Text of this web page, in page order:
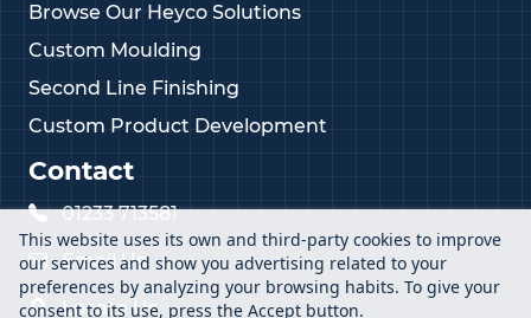
Browse Our Heyco Solutions
Custom Moulding
Second Line Finishing
Custom Product Development
Contact
01233 713581
Email Us
Locate Us
This website uses its own and third-party cookies to improve
our services and show you advertising related to your
preferences by analyzing your browsing habits. To give your
consent to its use, press the Accept button.